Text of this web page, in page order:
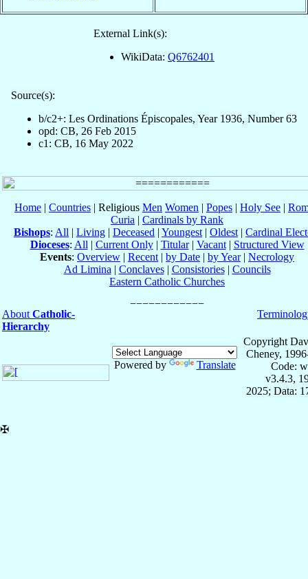
External Link(s):
WikiData: Q6762401
Source(s):
b/c2+: Les Ordinations Épiscopales, Year 1936, Number 63
opd: CB, 26 Feb 2015
c1: CB, 16 May 2022
Home | Countries | Religious Men Women | Popes | Holy See |
Curia | Cardinals by Rank
Bishops: All | Living | Deceased | Youngest | Oldest | Cardinal
Dioceses: All | Current Only| Titular| Vacant| Structured View
Events: Overview | Recent | by Date | by Year| Necrology
Ad Limina | Conclaves| Consistories| Councils
Eastern Catholic Churches
About Catholic-
Hierarchy
Powered by Translate
Copyright
Cheney,
Code:
v3.4.3,
2025; Data:
✠